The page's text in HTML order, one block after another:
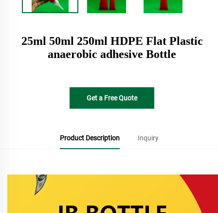
25ml 50ml 250ml HDPE Flat Plastic
anaerobic adhesive Bottle
Get a Free Quote
Product Description Inquiry